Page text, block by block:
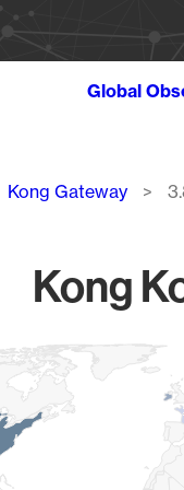
Global
Kong Gateway
Kong
with 1 data series.